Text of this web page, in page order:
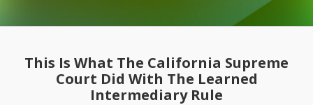
BY-STATE
CHEAT
SHEETS
Resources
All
This Is What The California Supreme
Court Did With The Learned
Intermediary Rule
Print:
this
post
this
post
this
post